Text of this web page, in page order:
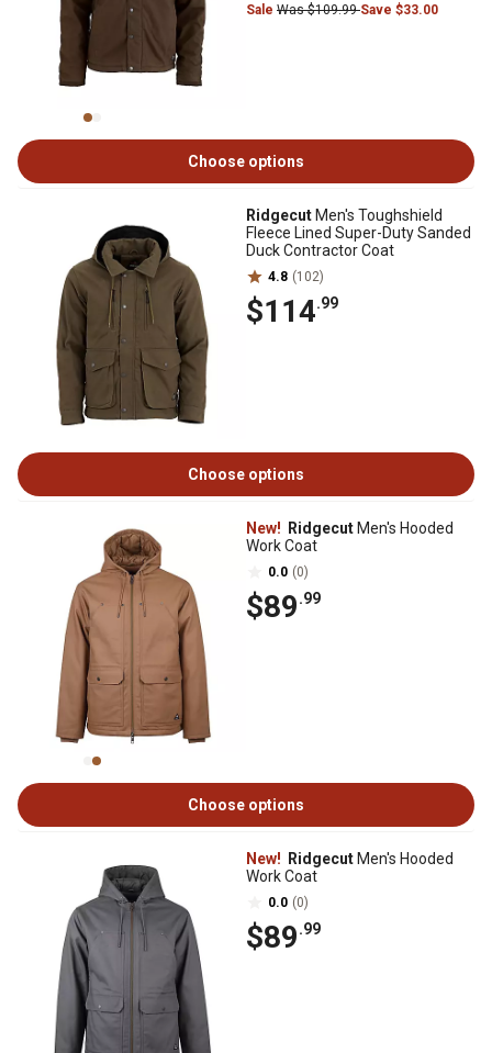
Sale Was $109.99Save $33.00
Choose options
Ridgecut Men's Toughshield
Fleece Lined Super-Duty Sanded
Duck Contractor Coat
4.8 (102)
$114.99
Choose options
New! Ridgecut Men's Hooded
Work Coat
0.0 (0)
$89.99
Choose options
New! Ridgecut Men's Hooded
Work Coat
0.0 (0)
$89.99